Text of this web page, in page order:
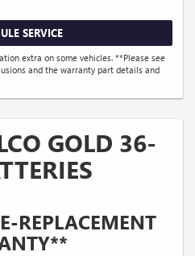
SERVICE
extra on some vehicles. **Please see
and the warranty part details and
GOLD 36-
REPLACEMENT